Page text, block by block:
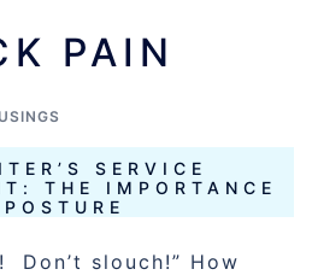
PAIN
SERVICE
THE IMPORTANCE
Don’t slouch!” How